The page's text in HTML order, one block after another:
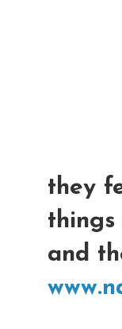
they
things
and